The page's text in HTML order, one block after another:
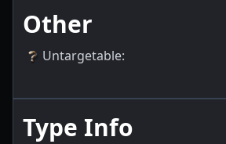
Other
Untargetable:
Type Info